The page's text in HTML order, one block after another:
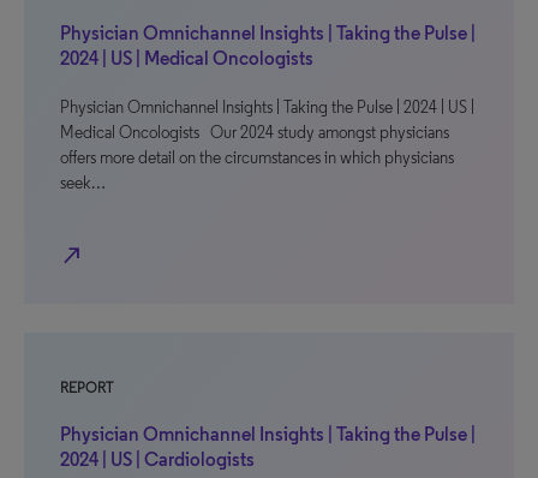
Physician Omnichannel Insights | Taking the Pulse |
2024 | US | Medical Oncologists
Physician Omnichannel Insights | Taking the Pulse | 2024 | US |
Medical Oncologists Our 2024 study amongst physicians
offers more detail on the circumstances in which physicians
seek…
north_east
REPORT
Physician Omnichannel Insights | Taking the Pulse |
2024 | US | Cardiologists